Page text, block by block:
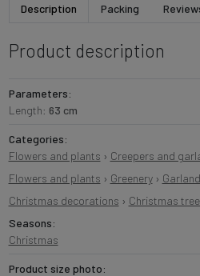
Description Packing
Product description
Parameters:
Length: 63 cm
Categories:
Flowers and plants › Creepers and
Flowers and plants › Greenery›
Christmas decorations › Christmas
Seasons:
Christmas
Product size photo: